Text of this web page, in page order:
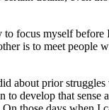
focus myself
is to meet people
about prior
develop that